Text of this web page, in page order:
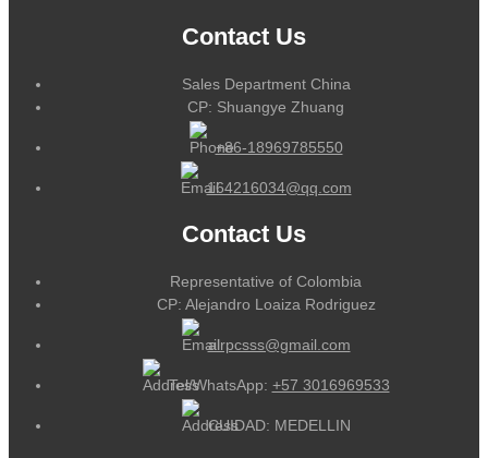
Contact Us
Sales Department China
CP: Shuangye Zhuang
+86-18969785550
164216034@qq.com
Contact Us
Representative of Colombia
CP: Alejandro Loaiza Rodriguez
alrpcsss@gmail.com
Tel/WhatsApp: +57 3016969533
CUIDAD: MEDELLIN